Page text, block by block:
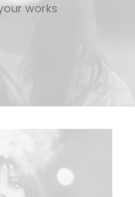
works